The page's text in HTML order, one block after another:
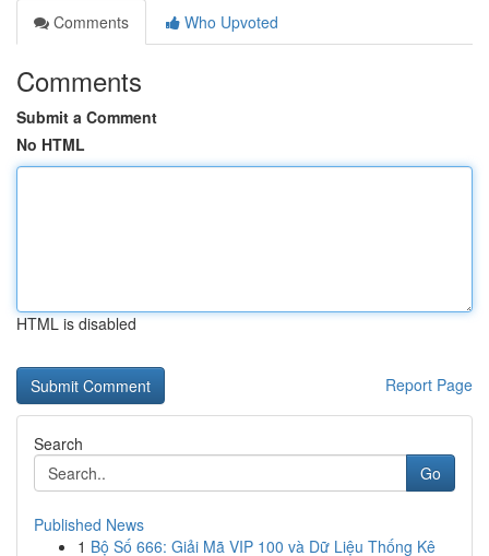
Comments
Who Upvoted
Comments
Submit a Comment
No HTML
HTML is disabled
Report Page
Search
Go
Published News
1 Bộ Số 666: Giải Mã VIP 100 và Dữ Liệu Thống Kê